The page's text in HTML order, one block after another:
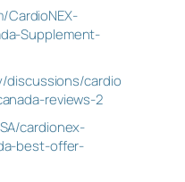
CardioNEX-
Supplement-
discussions/cardio
reviews-2
cardionex-
best-offer-